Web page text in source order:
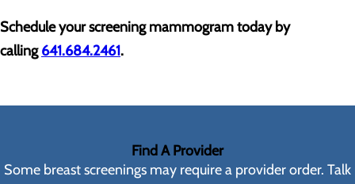
Schedule your screening mammogram today by
calling641.684.2461.
Find A Provider
Some breast screenings may require a provider order. Talk